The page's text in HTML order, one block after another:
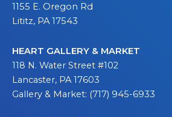
1155 E. Oregon Rd
Lititz, PA 17543
HEART GALLERY & MARKET
118 N. Water Street #102
Lancaster, PA 17603
Gallery & Market: (717) 945-6933